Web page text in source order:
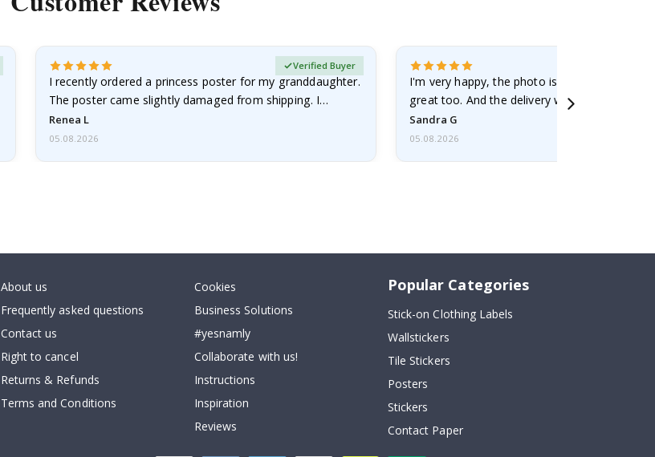
I recently ordered a princess poster for my granddaughter.
The poster came slightly damaged from shipping. I
emailed…
Renea L
Verified Buyer
05.08.2026
I'm very happy, the photo is well done and
great too. And the delivery was fast.
Sandra G
05.08.2026
About us
Frequently asked questions
Contact us
Right to cancel
Returns & Refunds
Terms and Conditions
Cookies
Business Solutions
#yesnamly
Collaborate with us!
Instructions
Inspiration
Reviews
Popular Categories
Stick-on Clothing Labels
Wallstickers
Tile Stickers
Posters
Stickers
Contact Paper